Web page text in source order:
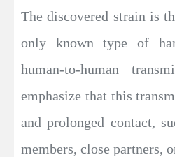
The discovered strain is
only known type of
human-to-human
emphasize that this
and prolonged contact,
members, close partners,